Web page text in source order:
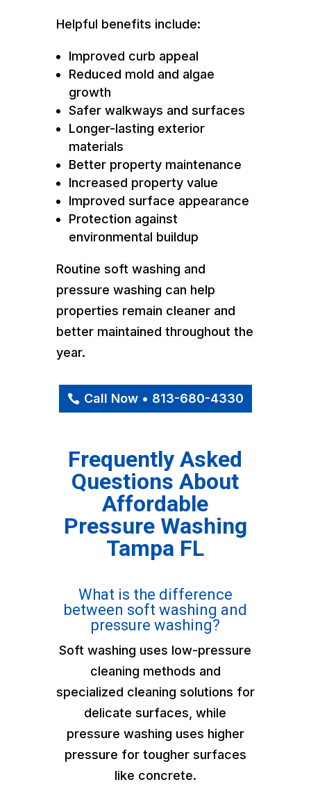
Helpful benefits include:
Improved curb appeal
Reduced mold and algae
growth
Safer walkways and surfaces
Longer-lasting exterior
materials
Better property maintenance
Increased property value
Improved surface appearance
Protection against
environmental buildup
Routine soft washing and
pressure washing can help
properties remain cleaner and
better maintained throughout the
year.
Call Now • 813-680-4330
Frequently Asked
Questions About
Affordable
Pressure Washing
Tampa FL
What is the difference
between soft washing and
pressure washing?
Soft washing uses low-pressure
cleaning methods and
specialized cleaning solutions for
delicate surfaces, while
pressure washing uses higher
pressure for tougher surfaces
like concrete.